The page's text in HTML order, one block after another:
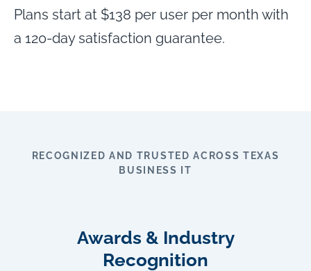
Plans start at $138 per user per month with
a 120-day satisfaction guarantee.
RECOGNIZED AND TRUSTED ACROSS TEXAS
BUSINESS IT
Awards & Industry
Recognition